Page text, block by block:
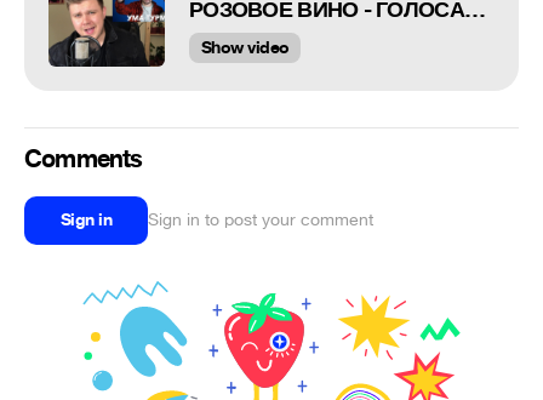
РОЗОВОЕ ВИНО - ГОЛОСАМИ РУССКИХ РОКЕРОВ
Show video
Comments
Sign in Sign in to post your comment